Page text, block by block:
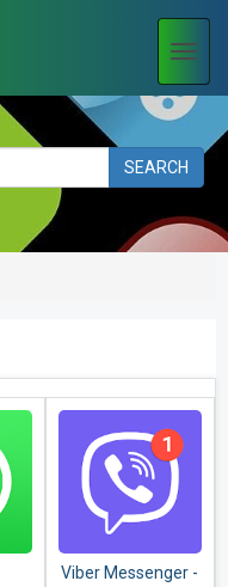
SEARCH
Viber Messenger -